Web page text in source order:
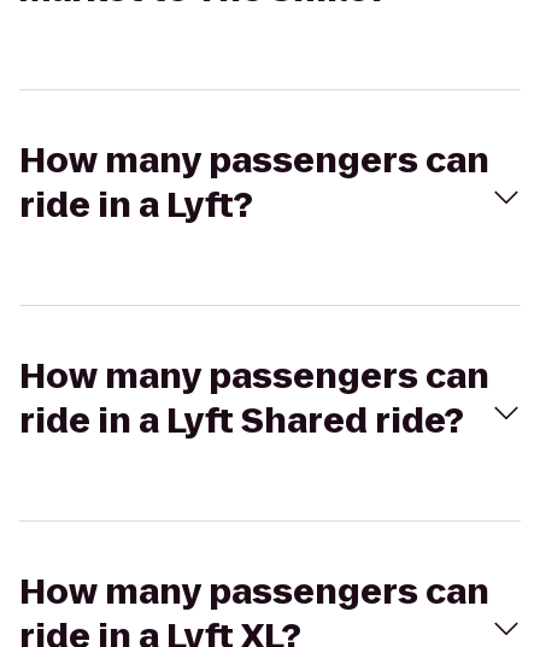
How many passengers can
ride in a Lyft?
How many passengers can
ride in a Lyft Shared ride?
How many passengers can
ride in a Lyft XL?